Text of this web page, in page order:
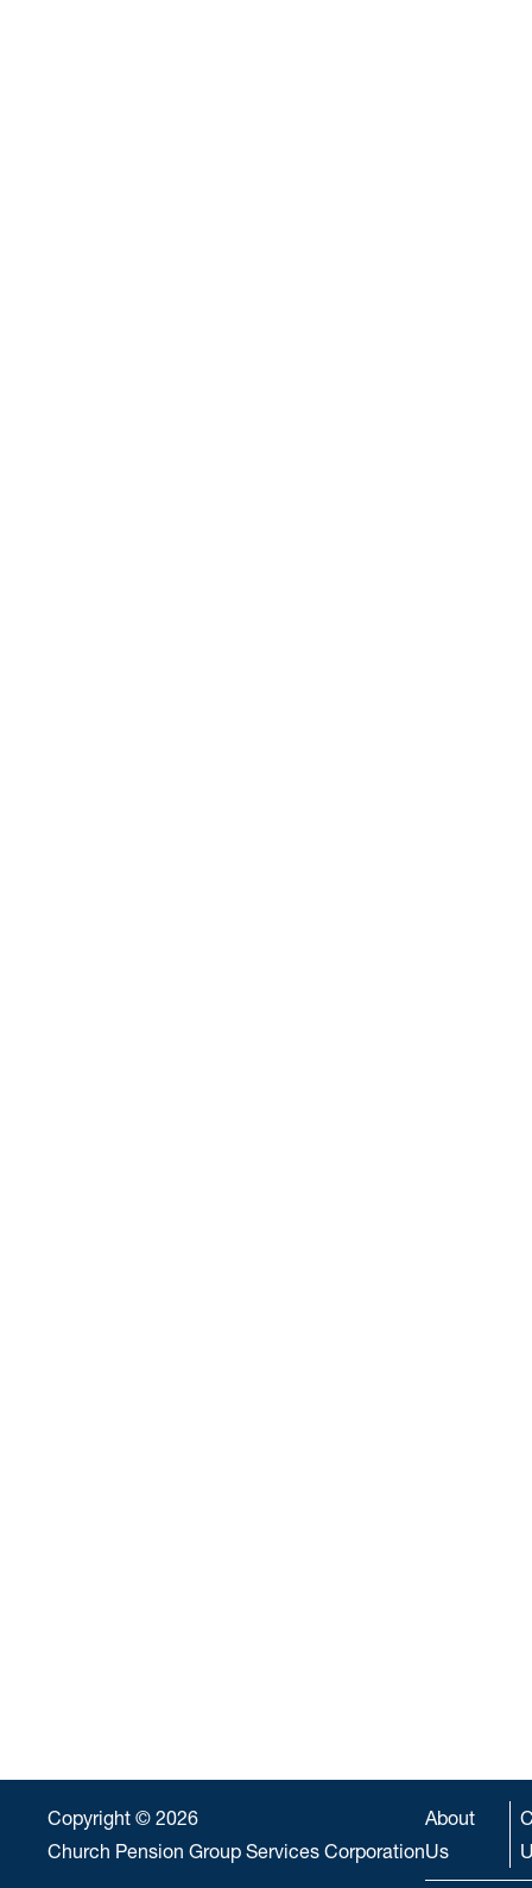
Copyright © 2026
Church Pension Group Services Corporation
About
Us